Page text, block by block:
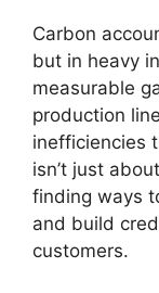
Carbon
but in heavy
measurable
production
inefficiencies
isn’t just
finding ways
and build
customers.